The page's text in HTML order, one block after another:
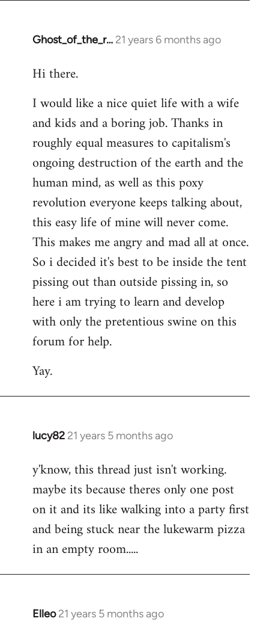
Ghost_of_the_r… 21 years 6 months ago
In
to
by
libcom.org
Hi there.
I would like a nice quiet life with a wife
and kids and a boring job. Thanks in
roughly equal measures to capitalism's
ongoing destruction of the earth and the
human mind, as well as this poxy
revolution everyone keeps talking about,
this easy life of mine will never come.
This makes me angry and mad all at once.
So i decided it's best to be inside the tent
pissing out than outside pissing in, so
here i am trying to learn and develop
with only the pretentious swine on this
forum for help.
Yay.
lucy82 21 years 5 months ago
In
to
Welcome
libcom.org
y'know, this thread just isn't working.
maybe its because theres only one post
on it and its like walking into a party first
and being stuck near the lukewarm pizza
in an empty room.....
Elleo 21 years 5 months ago
In